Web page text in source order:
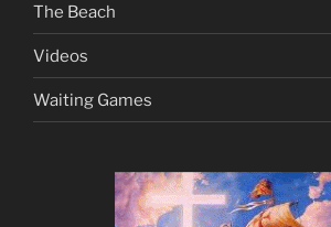
The Beach
Videos
Waiting Games